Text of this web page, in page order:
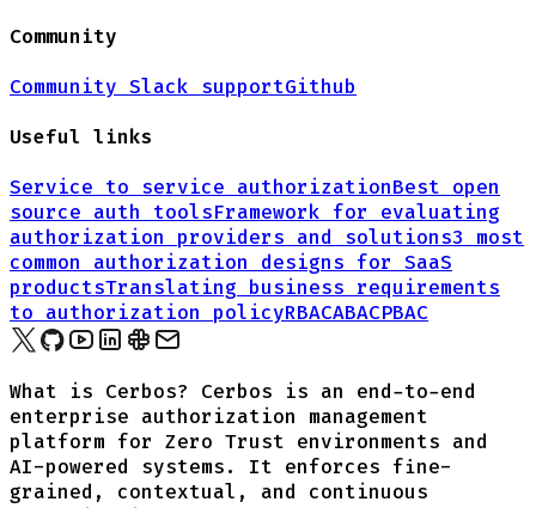
Community
Community Slack supportGithub
Useful links
Service to service authorizationBest open
source auth toolsFramework for evaluating
authorization providers and solutions3 most
common authorization designs for SaaS
productsTranslating business requirements
to authorization policyRBACABACPBAC
What is Cerbos? Cerbos is an end-to-end
enterprise authorization management
platform for Zero Trust environments and
AI-powered systems. It enforces fine-
grained, contextual, and continuous